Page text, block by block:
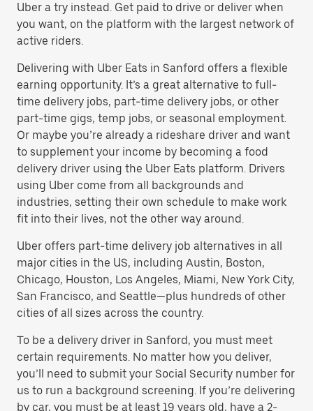
Uber a try instead. Get paid to drive or deliver when
you want, on the platform with the largest network of
active riders.
Delivering with Uber Eats in Sanford offers a flexible
earning opportunity. It’s a great alternative to full-
time delivery jobs, part-time delivery jobs, or other
part-time gigs, temp jobs, or seasonal employment.
Or maybe you’re already a rideshare driver and want
to supplement your income by becoming a food
delivery driver using the Uber Eats platform. Drivers
using Uber come from all backgrounds and
industries, setting their own schedule to make work
fit into their lives, not the other way around.
Uber offers part-time delivery job alternatives in all
major cities in the US, including Austin, Boston,
Chicago, Houston, Los Angeles, Miami, New York City,
San Francisco, and Seattle—plus hundreds of other
cities of all sizes across the country.
To be a delivery driver in Sanford, you must meet
certain requirements. No matter how you deliver,
you’ll need to submit your Social Security number for
us to run a background screening. If you’re delivering
by car, you must be at least 19 years old, have a 2-